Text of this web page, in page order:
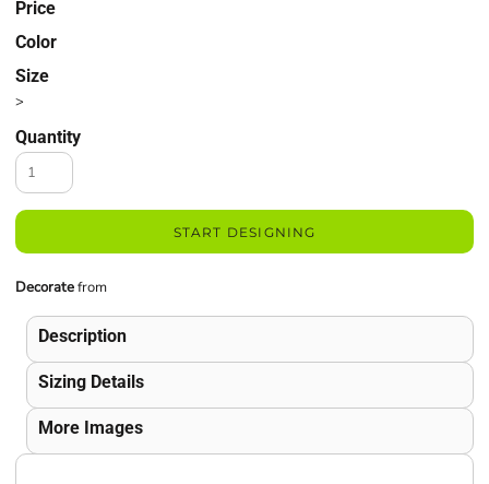
Price
Color
Size
>
Quantity
START DESIGNING
Decoratefrom
Description
Sizing Details
More Images